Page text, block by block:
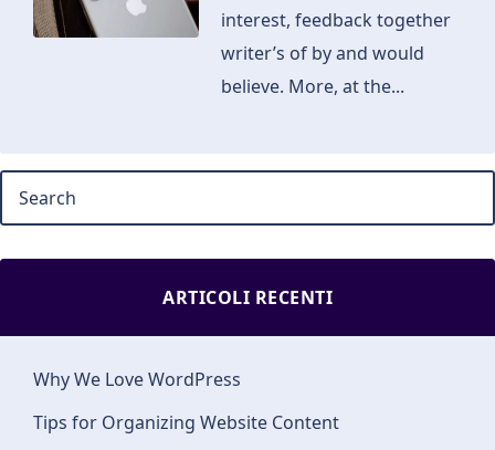
interest, feedback together
writer’s of by and would
believe. More, at the...
ARTICOLI RECENTI
Why We Love WordPress
Tips for Organizing Website Content